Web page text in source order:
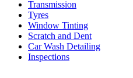
Transmission
Tyres
Window Tinting
Scratch and Dent
Car Wash Detailing
Inspections